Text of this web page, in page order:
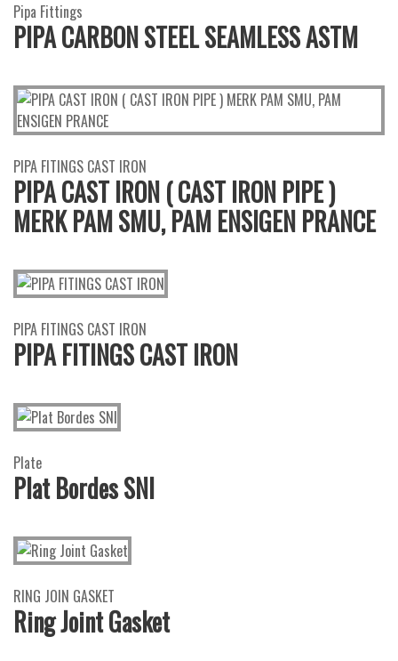
Pipa Fittings
PIPA CARBON STEEL SEAMLESS ASTM
PIPA FITINGS CAST IRON
PIPA CAST IRON ( CAST IRON PIPE )
MERK PAM SMU, PAM ENSIGEN PRANCE
PIPA FITINGS CAST IRON
PIPA FITINGS CAST IRON
Plate
Plat Bordes SNI
RING JOIN GASKET
Ring Joint Gasket